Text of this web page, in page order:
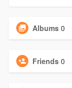
Albums 0
Friends 0